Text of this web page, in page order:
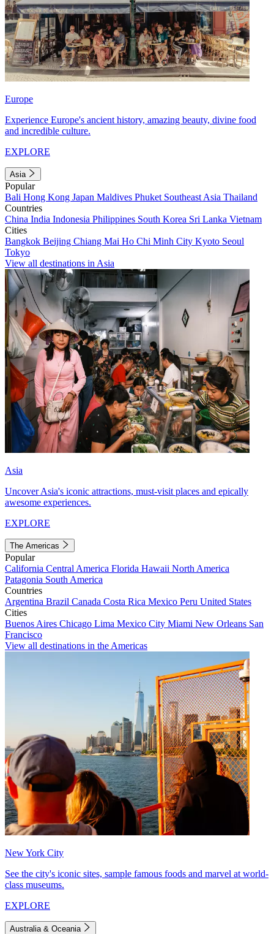
Europe
Experience Europe's ancient history, amazing beauty, divine food
and incredible culture.
EXPLORE
Asia
Popular
Bali Hong Kong Japan Maldives Phuket Southeast Asia Thailand
Countries
China India Indonesia Philippines South Korea Sri Lanka Vietnam
Cities
Bangkok Beijing Chiang Mai Ho Chi Minh City Kyoto Seoul
Tokyo
View all destinations in Asia
Asia
Uncover Asia's iconic attractions, must-visit places and epically
awesome experiences.
EXPLORE
The Americas
Popular
California Central America Florida Hawaii North America
Patagonia South America
Countries
Argentina Brazil Canada Costa Rica Mexico Peru United States
Cities
Buenos Aires Chicago Lima Mexico City Miami New Orleans San
Francisco
View all destinations in the Americas
New York City
See the city's iconic sites, sample famous foods and marvel at world-
class museums.
EXPLORE
Australia & Oceania